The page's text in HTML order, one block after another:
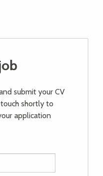
submit your CV
shortly to
application